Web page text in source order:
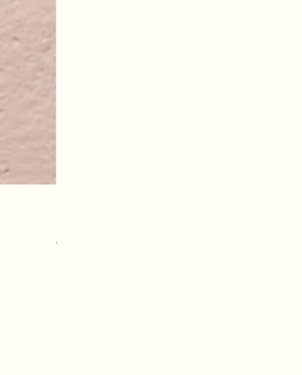
Prix
79,50 $US